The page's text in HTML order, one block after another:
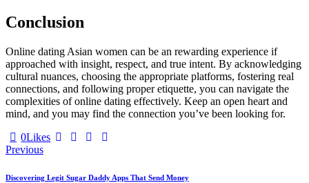
Conclusion
Online dating Asian women can be an rewarding experience if
approached with insight, respect, and true intent. By acknowledging
cultural nuances, choosing the appropriate platforms, fostering real
connections, and following proper etiquette, you can navigate the
complexities of online dating effectively. Keep an open heart and
mind, and you may find the connection you’ve been looking for.
0Likes
Post
navigation
Previous
Discovering Legit Sugar Daddy Apps That Send Money